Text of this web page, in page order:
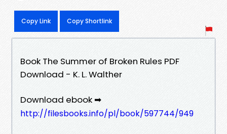
Copy Link Copy Shortlink
Book The Summer of Broken Rules PDF
Download - K. L. Walther
Download ebook ➡
http://filesbooks.info/pl/book/597744/949